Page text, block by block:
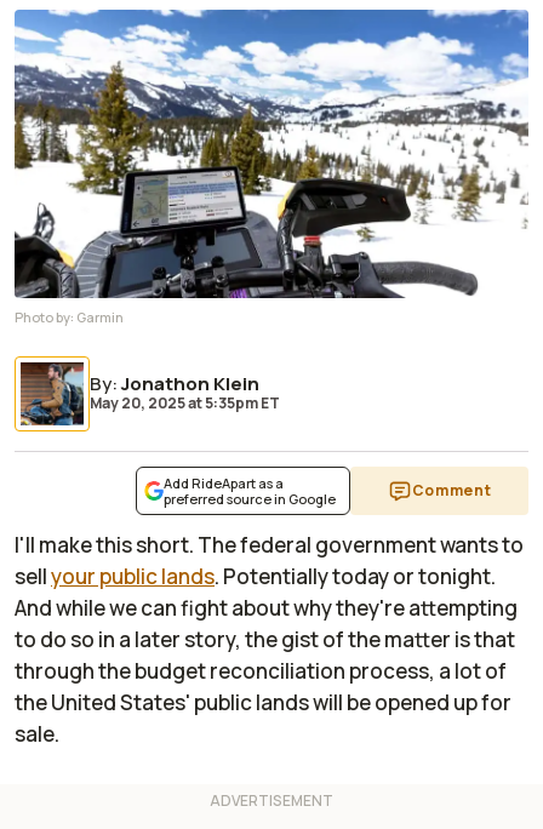
Photo by: Garmin
By:Jonathon Klein
May 20, 2025at5:35pm ET
Add RideApart as a
preferred source in Google
Comment
I'll make this short. The federal government wants to
sellyour public lands. Potentially today or tonight.
And while we can fight about why they're attempting
to do so in a later story, the gist of the matter is that
through the budget reconciliation process, a lot of
the United States' public lands will be opened up for
sale.